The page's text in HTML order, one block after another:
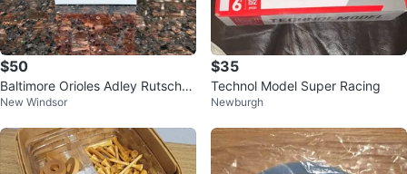
$50
Baltimore Orioles Adley Rutschm
an Bobble Head
New Windsor
$35
Technol Model Super Racing
Newburgh